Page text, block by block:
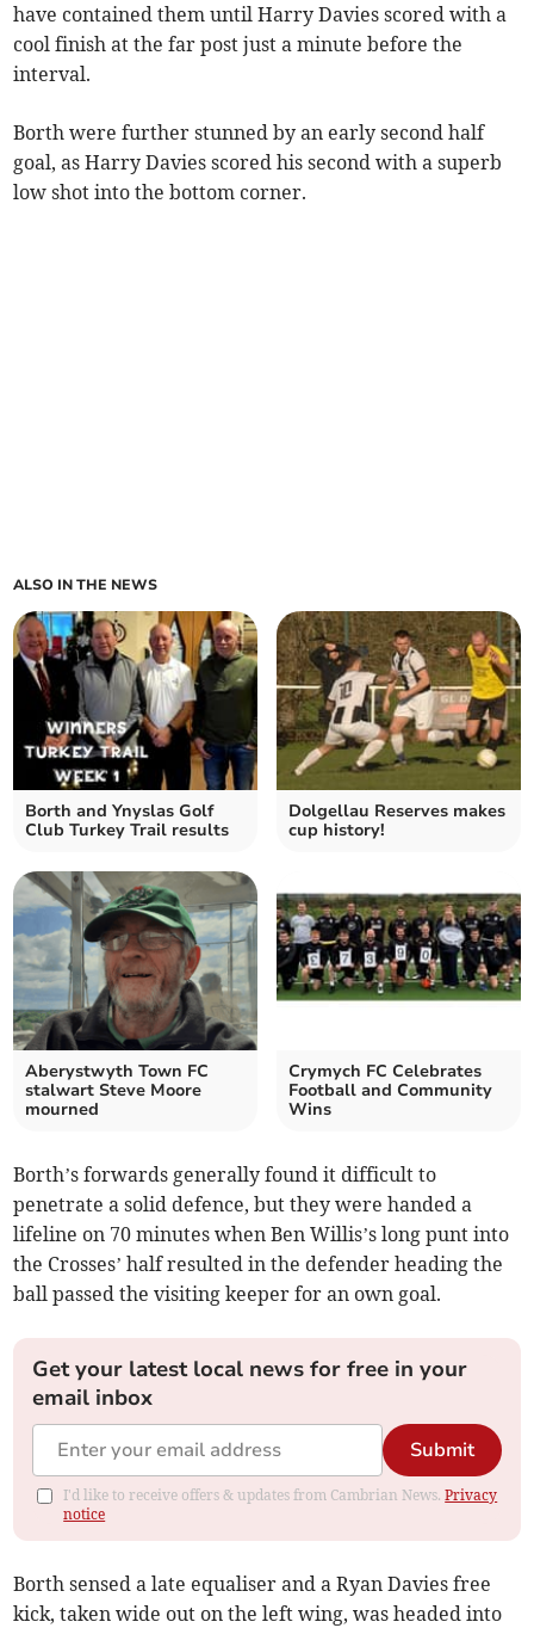
have contained them until Harry Davies scored with a
cool finish at the far post just a minute before the
interval.
Borth were further stunned by an early second half
goal, as Harry Davies scored his second with a superb
low shot into the bottom corner.
ALSO IN THE NEWS
Borth and Ynyslas Golf
Club Turkey Trail results
Dolgellau Reserves makes
cup history!
Aberystwyth Town FC
stalwart Steve Moore
mourned
Crymych FC Celebrates
Football and Community
Wins
Borth’s forwards generally found it difficult to
penetrate a solid defence, but they were handed a
lifeline on 70 minutes when Ben Willis’s long punt into
the Crosses’ half resulted in the defender heading the
ball passed the visiting keeper for an own goal.
Get your latest local news for free in your
email inbox
Submit
I'd like to receive offers & updates from Cambrian News.Privacy
notice
Borth sensed a late equaliser and a Ryan Davies free
kick, taken wide out on the left wing, was headed into